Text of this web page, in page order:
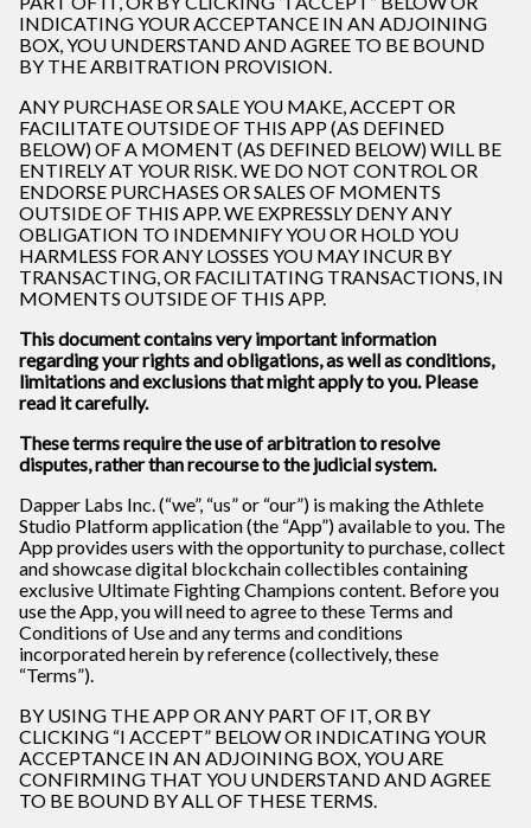
INDICATING YOUR ACCEPTANCE IN AN ADJOINING
BOX, YOU UNDERSTAND AND AGREE TO BE BOUND
BY THE ARBITRATION PROVISION.
ANY PURCHASE OR SALE YOU MAKE, ACCEPT OR
FACILITATE OUTSIDE OF THIS APP (AS DEFINED
BELOW) OF A MOMENT (AS DEFINED BELOW) WILL BE
ENTIRELY AT YOUR RISK. WE DO NOT CONTROL OR
ENDORSE PURCHASES OR SALES OF MOMENTS
OUTSIDE OF THIS APP. WE EXPRESSLY DENY ANY
OBLIGATION TO INDEMNIFY YOU OR HOLD YOU
HARMLESS FOR ANY LOSSES YOU MAY INCUR BY
TRANSACTING, OR FACILITATING TRANSACTIONS, IN
MOMENTS OUTSIDE OF THIS APP.
This document contains very important information
regarding your rights and obligations, as well as conditions,
limitations and exclusions that might apply to you. Please
read it carefully.
These terms require the use of arbitration to resolve
disputes, rather than recourse to the judicial system.
Dapper Labs Inc. (“we”, “us” or “our”) is making the Athlete
Studio Platform application (the “App”) available to you. The
App provides users with the opportunity to purchase, collect
and showcase digital blockchain collectibles containing
exclusive Ultimate Fighting Champions content. Before you
use the App, you will need to agree to these Terms and
Conditions of Use and any terms and conditions
incorporated herein by reference (collectively, these
“Terms”).
BY USING THE APP OR ANY PART OF IT, OR BY
CLICKING “I ACCEPT” BELOW OR INDICATING YOUR
ACCEPTANCE IN AN ADJOINING BOX, YOU ARE
CONFIRMING THAT YOU UNDERSTAND AND AGREE
TO BE BOUND BY ALL OF THESE TERMS.